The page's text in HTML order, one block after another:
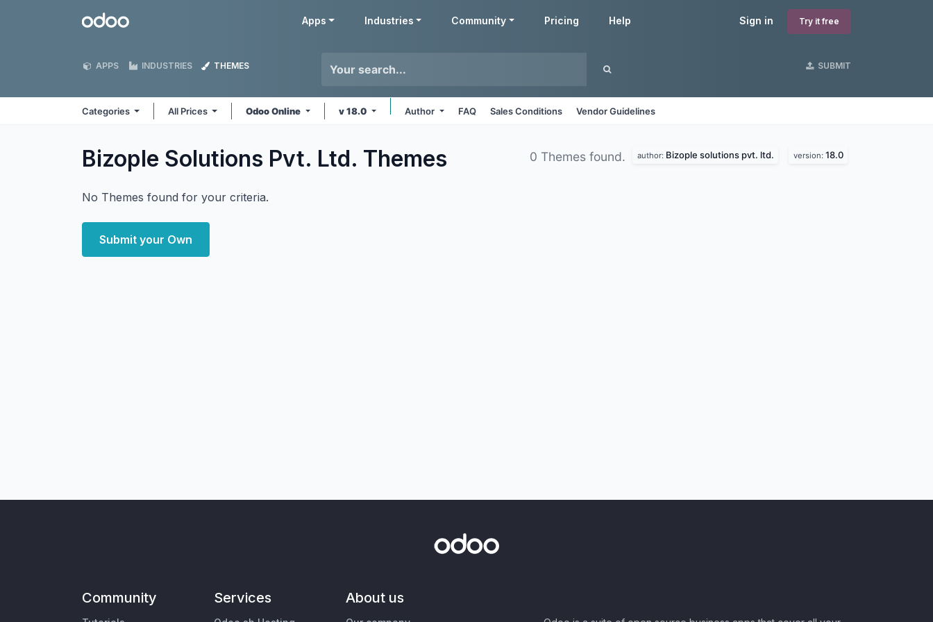
Odoo Sign in Try it free
Apps Industries Community Pricing Help
APPS INDUSTRIES THEMES SUBMIT
Categories All Prices Odoo Online v 18.0 Author FAQ Sales Conditions Vendor Guidelines
Bizople Solutions Pvt. Ltd. Themes 0 Themes found. author: Bizople solutions pvt. ltd. version: 18.0
No Themes found for your criteria.
Submit your Own
Community Services About us